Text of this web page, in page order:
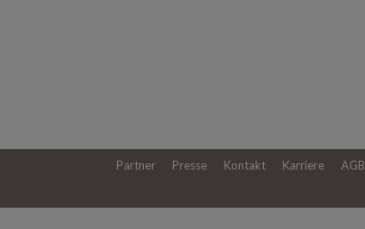
Partner Presse Kontakt Karriere AGB